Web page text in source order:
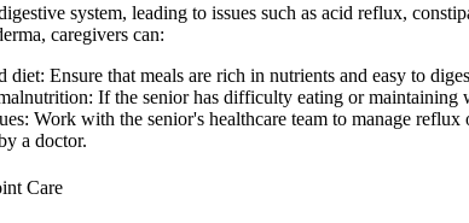
system, leading to issues such as acid reflux,
caregivers can:
diet: Ensure that meals are rich in nutrients and easy to
If the senior has difficulty eating or maintaining
Work with the senior's healthcare team to manage
a doctor.
Care